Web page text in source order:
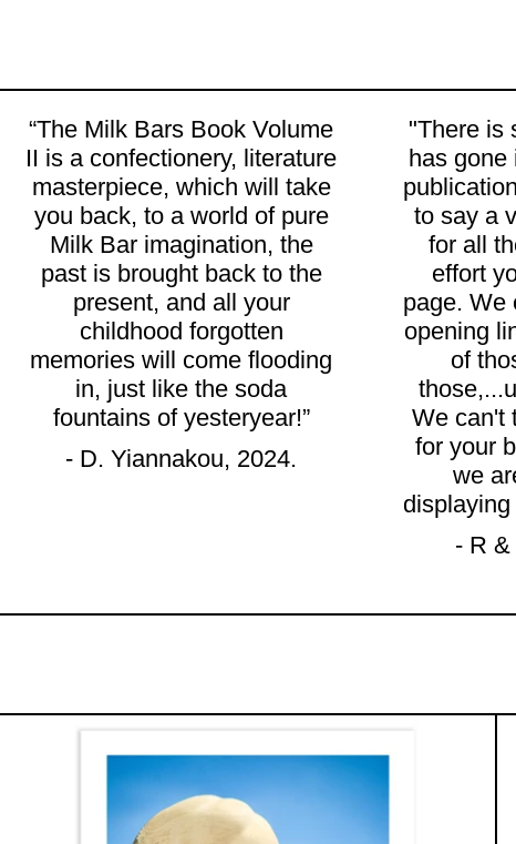
“The Milk Bars Book Volume
II is a confectionery, literature
masterpiece, which will take
you back, to a world of pure
Milk Bar imagination, the
past is brought back to the
present, and all your
childhood forgotten
memories will come flooding
in, just like the soda
fountains of yesteryear!”
- D. Yiannakou, 2024.
"There is
has gone
to say a
for all
effort
page. We
opening
of
We can't
for your
we
- R &
"PETERS ICE CREAM